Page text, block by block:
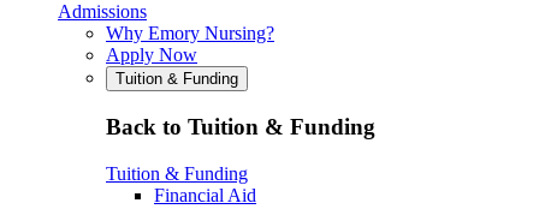
Admissions
Why Emory Nursing?
Apply Now
Tuition & Funding
Back to Tuition & Funding
Tuition & Funding
Financial Aid